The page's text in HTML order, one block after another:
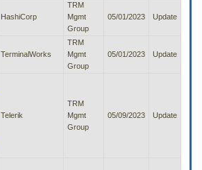
HashiCorp
TRM
Mgmt
Group
05/01/2023 Update
TerminalWorks
TRM
Mgmt
Group
05/01/2023 Update
Telerik
TRM
Mgmt
Group
05/09/2023 Update